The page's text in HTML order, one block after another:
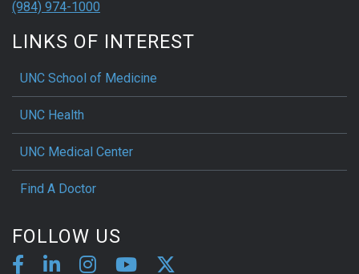
(984) 974-1000
LINKS OF INTEREST
UNC School of Medicine
UNC Health
UNC Medical Center
Find A Doctor
FOLLOW US